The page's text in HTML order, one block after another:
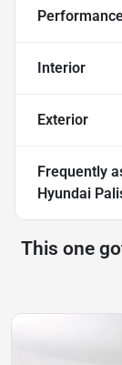
Interior
Exterior
Frequently
Hyundai
This one